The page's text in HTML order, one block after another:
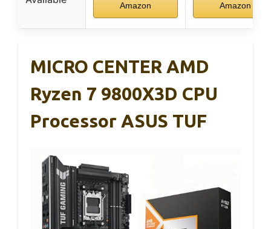
Amazon Amazon
MICRO CENTER AMD
Ryzen 7 9800X3D CPU
Processor ASUS TUF